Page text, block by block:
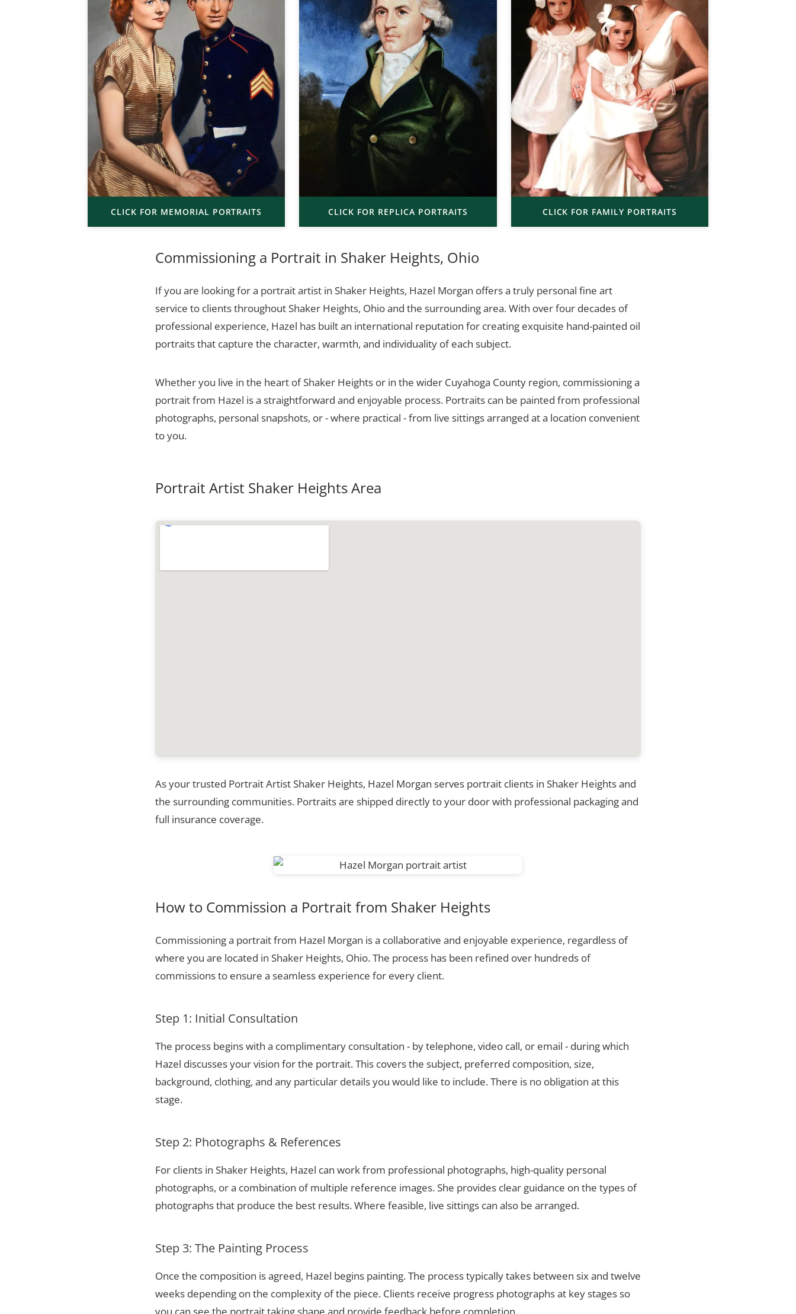
CLICK FOR MEMORIAL PORTRAITS CLICK FOR REPLICA PORTRAITS CLICK FOR FAMILY PORTRAITS
Commissioning a Portrait in Shaker Heights, Ohio
If you are looking for a portrait artist in Shaker Heights, Hazel Morgan offers a truly personal fine art
service to clients throughout Shaker Heights, Ohio and the surrounding area. With over four decades of
professional experience, Hazel has built an international reputation for creating exquisite hand-painted oil
portraits that capture the character, warmth, and individuality of each subject.
Whether you live in the heart of Shaker Heights or in the wider Cuyahoga County region, commissioning a
portrait from Hazel is a straightforward and enjoyable process. Portraits can be painted from professional
photographs, personal snapshots, or - where practical - from live sittings arranged at a location convenient
to you.
Portrait Artist Shaker Heights Area
As your trusted Portrait Artist Shaker Heights, Hazel Morgan serves portrait clients in Shaker Heights and
the surrounding communities. Portraits are shipped directly to your door with professional packaging and
full insurance coverage.
How to Commission a Portrait from Shaker Heights
Commissioning a portrait from Hazel Morgan is a collaborative and enjoyable experience, regardless of
where you are located in Shaker Heights, Ohio. The process has been refined over hundreds of
commissions to ensure a seamless experience for every client.
Step 1: Initial Consultation
The process begins with a complimentary consultation - by telephone, video call, or email - during which
Hazel discusses your vision for the portrait. This covers the subject, preferred composition, size,
background, clothing, and any particular details you would like to include. There is no obligation at this
stage.
Step 2: Photographs & References
For clients in Shaker Heights, Hazel can work from professional photographs, high-quality personal
photographs, or a combination of multiple reference images. She provides clear guidance on the types of
photographs that produce the best results. Where feasible, live sittings can also be arranged.
Step 3: The Painting Process
Once the composition is agreed, Hazel begins painting. The process typically takes between six and twelve
weeks depending on the complexity of the piece. Clients receive progress photographs at key stages so